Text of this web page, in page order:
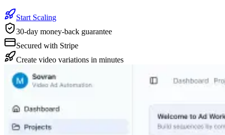
Start Scaling
30-day money-back guarantee
Secured with Stripe
Create video variations in minutes